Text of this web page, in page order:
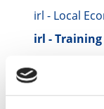
irl - Local
irl - Training
irl - Kilkenny
Services